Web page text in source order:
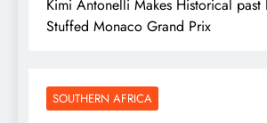
Kimi Antonelli Makes Historical past
Stuffed Monaco Grand Prix
SOUTHERN AFRICA